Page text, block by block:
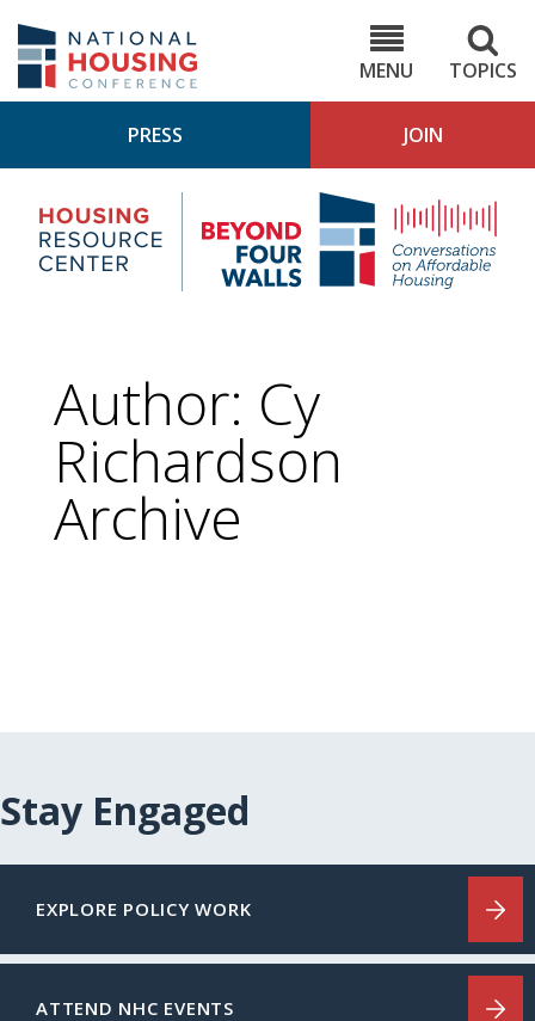
main
content
MENU
TOPICS
PRESS JOIN
Housing
Research
Center
4
Author: Cy
Richardson
Archive
Stay Engaged
EXPLORE POLICY WORK
ATTEND NHC EVENTS